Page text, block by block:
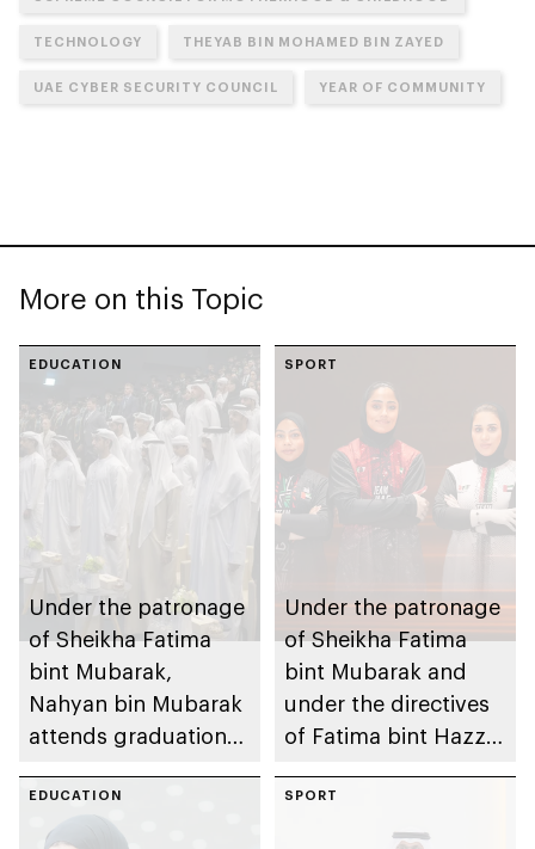
TECHNOLOGY THEYAB BIN MOHAMED BIN ZAYED
UAE CYBER SECURITY COUNCIL YEAR OF COMMUNITY
More on this Topic
EDUCATION
Under the patronage
of Sheikha Fatima
bint Mubarak,
Nahyan bin Mubarak
attends graduation
cohort of Sheikh
Zayed Private
SPORT
Under the patronage
of Sheikha Fatima
bint Mubarak and
under the directives
of Fatima bint Hazza
bint Mubarak Ladies
Sports Academy to
EDUCATION SPORT